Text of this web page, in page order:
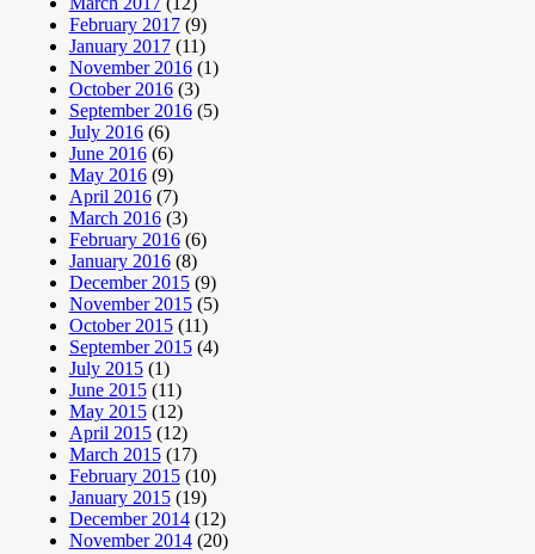
February 2017(9)
January 2017(11)
November 2016(1)
October 2016(3)
September 2016(5)
July 2016(6)
June 2016(6)
May 2016(9)
April 2016(7)
March 2016(3)
February 2016(6)
January 2016(8)
December 2015(9)
November 2015(5)
October 2015(11)
September 2015(4)
July 2015(1)
June 2015(11)
May 2015(12)
April 2015(12)
March 2015(17)
February 2015(10)
January 2015(19)
December 2014(12)
November 2014(20)